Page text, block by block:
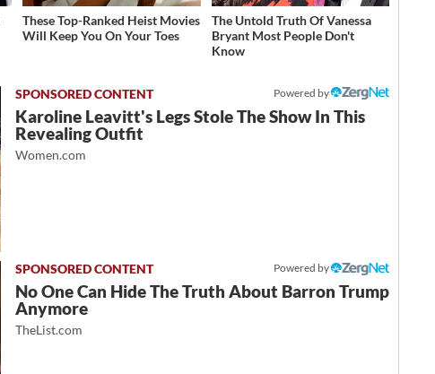
These Top-Ranked Heist Movies
Will Keep You On Your Toes
The Untold Truth Of Vanessa
Bryant Most People Don't
Know
Powered by
Karoline Leavitt's Legs Stole The Show In This
Revealing Outfit
Women.com
Powered by
No One Can Hide The Truth About Barron Trump
Anymore
TheList.com